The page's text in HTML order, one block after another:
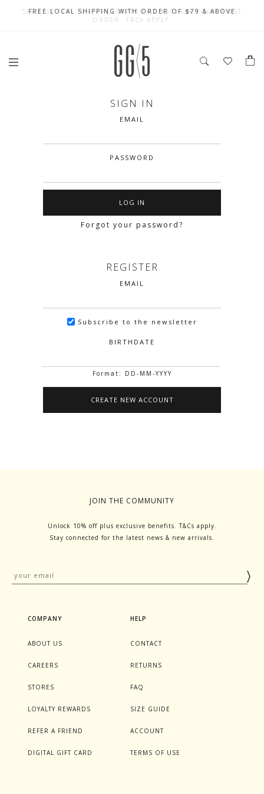
FREE LOCAL SHIPPING WITH ORDER OF $79 & ABOVE
SIGN UP FOR 10% OFF (CAPPED AT $10) ON YOUR FIRST
ORDER. T&Cs APPLY
CELEBRATE SG61 ENJOY $50 OFF $350 & $25 OFF $200
SIGN IN
EMAIL
PASSWORD
Forgot your password?
REGISTER
EMAIL
Subscribe to the newsletter
BIRTHDATE
Format: DD-MM-YYYY
JOIN THE COMMUNITY
Unlock 10% off plus exclusive benefits. T&Cs apply.
Stay connected for the latest news & new arrivals.
COMPANY
ABOUT US
CAREERS
STORES
LOYALTY REWARDS
REFER A FRIEND
DIGITAL GIFT CARD
HELP
CONTACT
RETURNS
FAQ
SIZE GUIDE
ACCOUNT
TERMS OF USE